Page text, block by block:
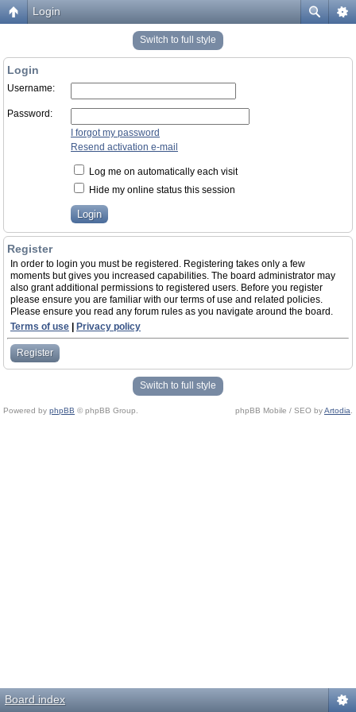
Login
Switch to full style
Login
Username:
Password:
I forgot my password
Resend activation e-mail
Log me on automatically each visit
Hide my online status this session
Register
In order to login you must be registered. Registering takes only a few
moments but gives you increased capabilities. The board administrator may
also grant additional permissions to registered users. Before you register
please ensure you are familiar with our terms of use and related policies.
Please ensure you read any forum rules as you navigate around the board.
Terms of use
Privacy policy
Register
Switch to full style
Powered by phpBB © phpBB Group. phpBB Mobile / SEO byArtodia
Board index